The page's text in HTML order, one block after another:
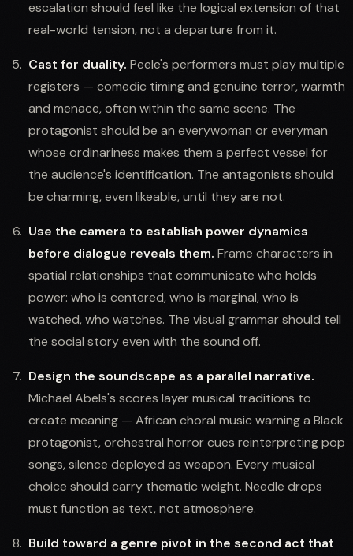
escalation should feel like the logical extension of that
real-world tension, not a departure from it.
Cast for duality. Peele's performers must play multiple
registers — comedic timing and genuine terror, warmth
and menace, often within the same scene. The
protagonist should be an everywoman or everyman
whose ordinariness makes them a perfect vessel for
the audience's identification. The antagonists should
be charming, even likeable, until they are not.
Use the camera to establish power dynamics
before dialogue reveals them. Frame characters in
spatial relationships that communicate who holds
power: who is centered, who is marginal, who is
watched, who watches. The visual grammar should tell
the social story even with the sound off.
Design the soundscape as a parallel narrative.
Michael Abels's scores layer musical traditions to
create meaning — African choral music warning a Black
protagonist, orchestral horror cues reinterpreting pop
songs, silence deployed as weapon. Every musical
choice should carry thematic weight. Needle drops
must function as text, not atmosphere.
Build toward a genre pivot in the second act that